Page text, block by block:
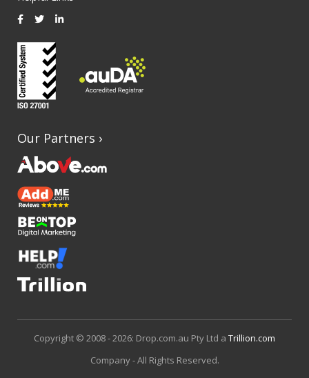
Our Partners ›
Copyright © 2008 - 2026: Drop.com.au Pty Ltd a Trillion.com
Company - All Rights Reserved.